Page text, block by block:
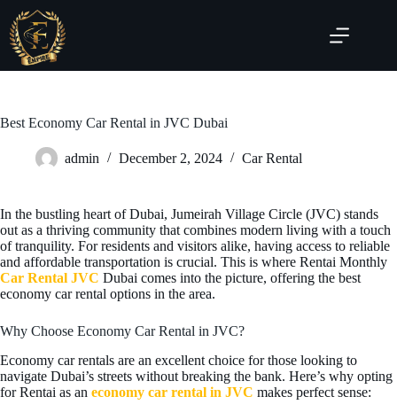
Best Economy Car Rental in JVC Dubai
admin December 2, 2024 Car Rental
In the bustling heart of Dubai, Jumeirah Village Circle (JVC) stands
out as a thriving community that combines modern living with a touch
of tranquility. For residents and visitors alike, having access to reliable
and affordable transportation is crucial. This is where Rentai Monthly
Car Rental JVC Dubai comes into the picture, offering the best
economy car rental options in the area.
Why Choose Economy Car Rental in JVC?
Economy car rentals are an excellent choice for those looking to
navigate Dubai’s streets without breaking the bank. Here’s why opting
for Rentai as an economy car rental in JVC makes perfect sense: